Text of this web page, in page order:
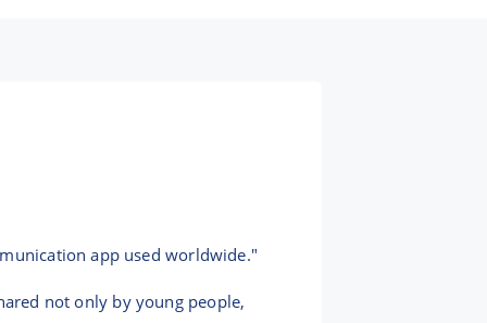
app used worldwide."
not only by young people,